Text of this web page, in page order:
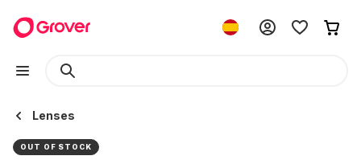
Lenses
OUT OF STOCK